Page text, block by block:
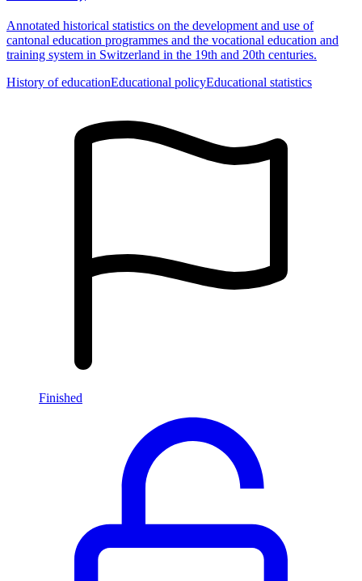
Annotated historical statistics on the development and use of
cantonal education programmes and the vocational education and
training system in Switzerland in the 19th and 20th centuries.
History of educationEducational policyEducational statistics
Finished